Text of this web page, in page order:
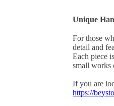
Unique
For those
detail and
Each piece
small works
If you are
https://